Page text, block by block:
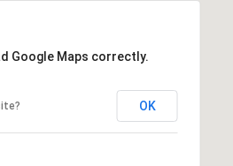
Google Maps correctly.
OK